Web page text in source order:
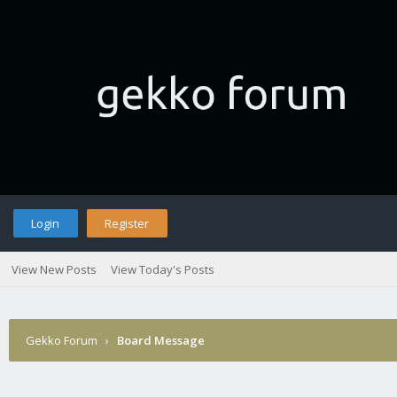
Login Register
View New Posts View Today's Posts
Gekko Forum › Board Message